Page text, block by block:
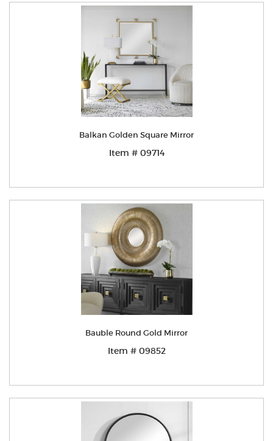
Balkan Golden Square Mirror
Item # 09714
Bauble Round Gold Mirror
Item # 09852